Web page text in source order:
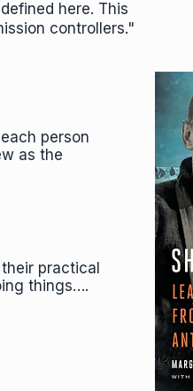
here. This
controllers."
person
as the
practical
things….